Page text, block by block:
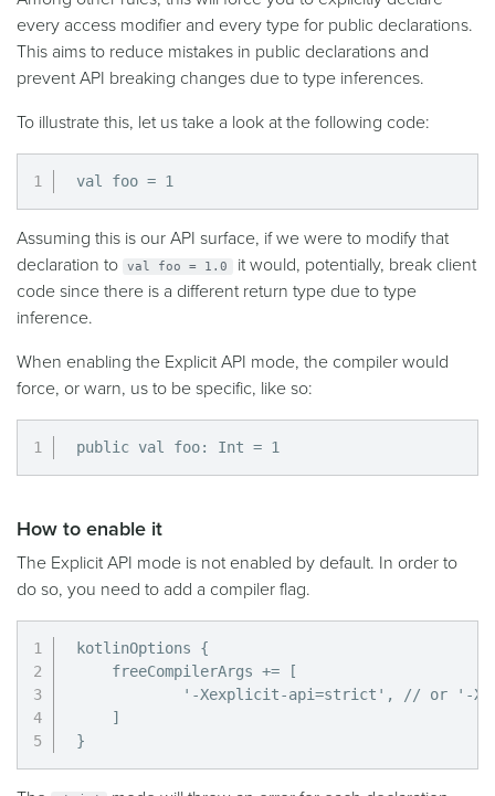
every access modifier and every type for public declarations.
This aims to reduce mistakes in public declarations and
prevent API breaking changes due to type inferences.
To illustrate this, let us take a look at the following code:
val foo = 1
Assuming this is our API surface, if we were to modify that
declaration to
val foo = 1.0
it would, potentially, break client
code since there is a different return type due to type
inference.
When enabling the Explicit API mode, the compiler would
force, or warn, us to be specific, like so:
public val foo: Int = 1
How to enable it
The Explicit API mode is not enabled by default. In order to
do so, you need to add a compiler flag.
kotlinOptions {
    freeCompilerArgs += [
'-Xexplicit-api=strict', // or '-
    ]
}